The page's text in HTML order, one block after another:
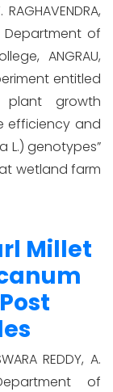
Department of
ANGRAU,
entitled
growth
efficiency and
L.) genotypes”
wetland farm
Millet
REDDY, A.
of